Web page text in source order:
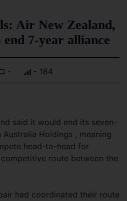
Air New Zealand,
7-year alliance
- - 184
said it would end its seven-
Holdings , meaning
head-to-head for
route between the
had coordinated their route